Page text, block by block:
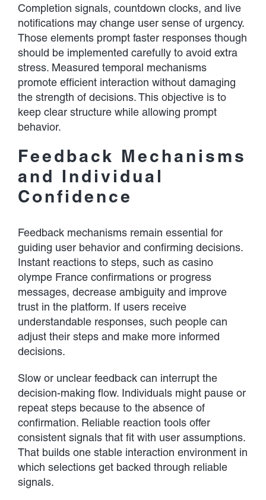
Completion signals, countdown clocks, and live
notifications may change user sense of urgency.
Those elements prompt faster responses though
should be implemented carefully to avoid extra
stress. Measured temporal mechanisms
promote efficient interaction without damaging
the strength of decisions. This objective is to
keep clear structure while allowing prompt
behavior.
Feedback Mechanisms
and Individual
Confidence
Feedback mechanisms remain essential for
guiding user behavior and confirming decisions.
Instant reactions to steps, such as casino
olympe France confirmations or progress
messages, decrease ambiguity and improve
trust in the platform. If users receive
understandable responses, such people can
adjust their steps and make more informed
decisions.
Slow or unclear feedback can interrupt the
decision-making flow. Individuals might pause or
repeat steps because to the absence of
confirmation. Reliable reaction tools offer
consistent signals that fit with user assumptions.
That builds one stable interaction environment in
which selections get backed through reliable
signals.